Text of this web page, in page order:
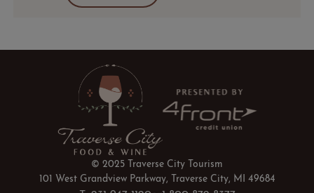
© 2025 Traverse City Tourism
101 West Grandview Parkway, Traverse City, MI 49684